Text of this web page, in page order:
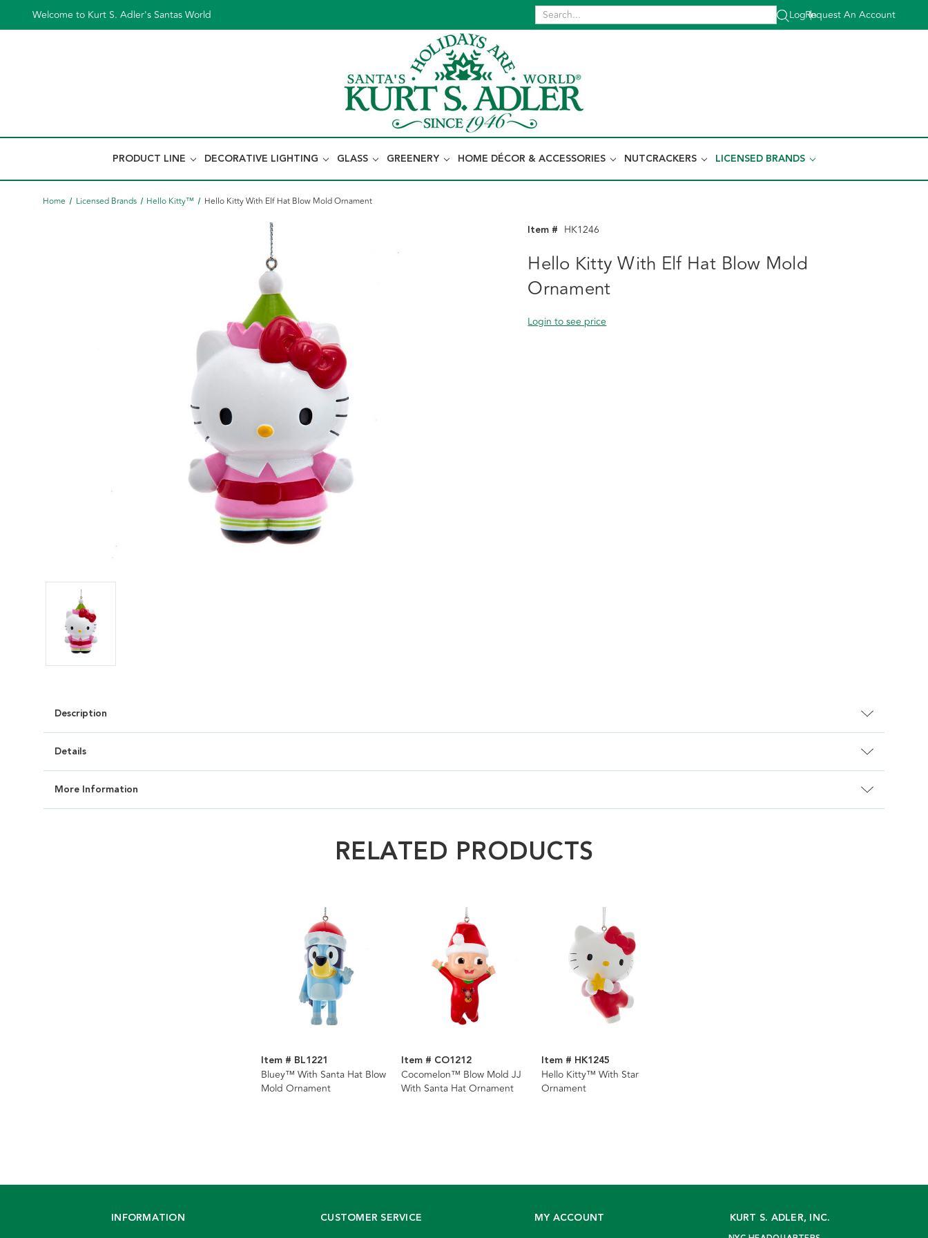
Welcome to Kurt S. Adler's Santas World Log In
|
Request An Account
PRODUCT LINE DECORATIVE LIGHTING GLASS GREENERY HOME DÉCOR & ACCESSORIES NUTCRACKERS LICENSED BRANDS
Home Licensed Brands Hello Kitty™ Hello Kitty With Elf Hat Blow Mold Ornament
Item # HK1246
Hello Kitty With Elf Hat Blow Mold
Ornament
Login to see price
Description
Details
More Information
RELATED PRODUCTS
Item # BL1221
Bluey™ With Santa Hat Blow
Mold Ornament
Item # CO1212
Cocomelon™ Blow Mold JJ
With Santa Hat Ornament
Item # HK1245
Hello Kitty™ With Star
Ornament
INFORMATION CUSTOMER SERVICE MY ACCOUNT KURT S. ADLER, INC.